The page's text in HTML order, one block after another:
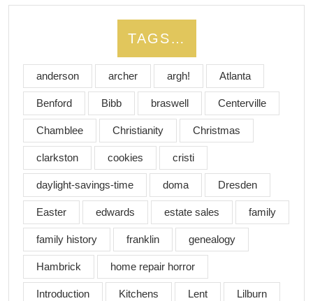
TAGS…
anderson archer argh! Atlanta
Benford Bibb braswell Centerville
Chamblee Christianity Christmas
clarkston cookies cristi
daylight-savings-time doma Dresden
Easter edwards estate sales family
family history franklin genealogy
Hambrick home repair horror
Introduction Kitchens Lent Lilburn